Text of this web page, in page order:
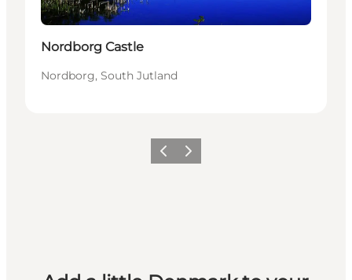
Nordborg Castle
Nordborg, South Jutland
Previous
Next